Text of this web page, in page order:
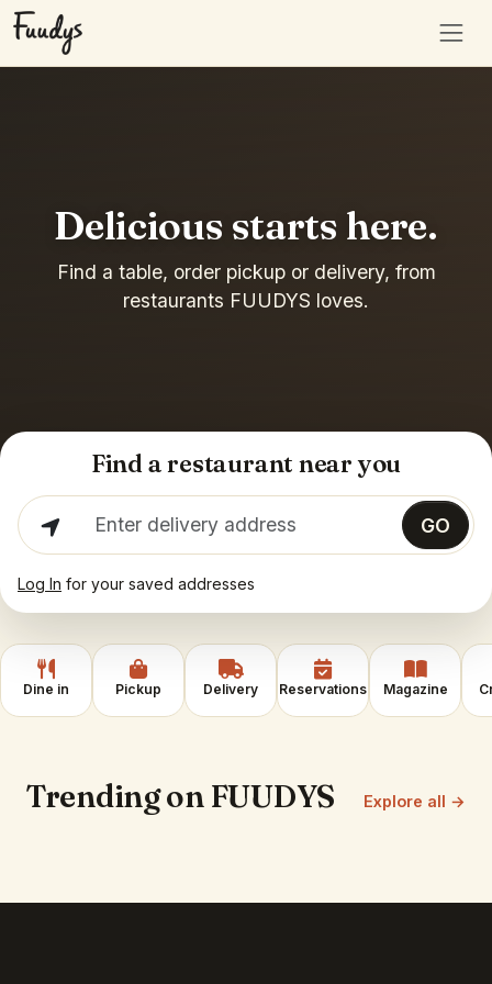
Delicious starts here.
Find a table, order pickup or delivery, from
restaurants FUUDYS loves.
Find a restaurant near you
Enter delivery address
GO
Log In for your saved addresses
Dine in Pickup Delivery Reservations Magazine
Trending on FUUDYS Explore all →